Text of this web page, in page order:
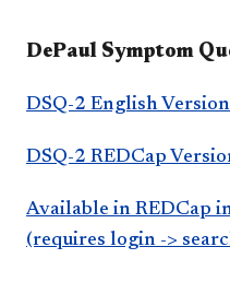
DePaul Symptom
DSQ-2 English
DSQ-2 REDCap
Available in REDCap
(requires login ->